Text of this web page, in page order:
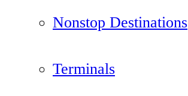
Nonstop Destinations
Terminals